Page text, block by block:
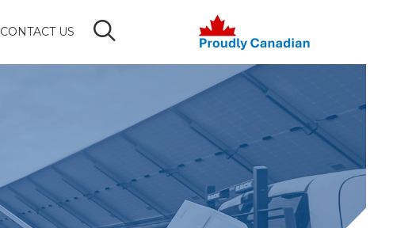
CONTACT US